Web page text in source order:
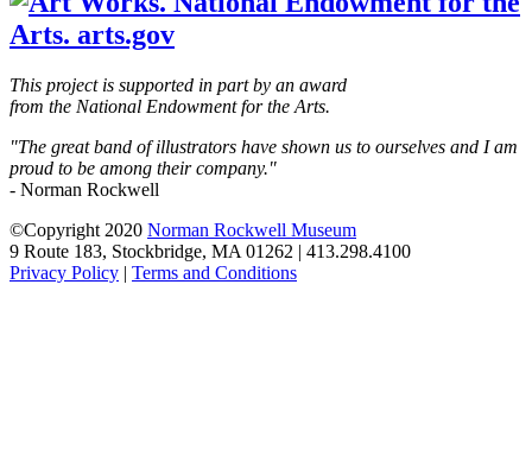
This project is supported in part by an award
from the National Endowment for the Arts.
"The great band of illustrators have shown us to ourselves and I am
proud to be among their company."
- Norman Rockwell
©Copyright 2020 Norman Rockwell Museum
9 Route 183, Stockbridge, MA 01262 | 413.298.4100
Privacy Policy | Terms and Conditions